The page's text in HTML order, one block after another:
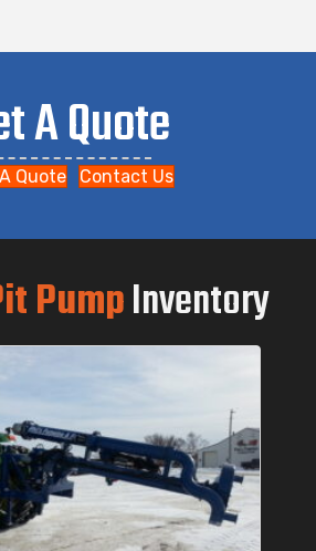
A Quote
Quote Contact Us
PumpInventory